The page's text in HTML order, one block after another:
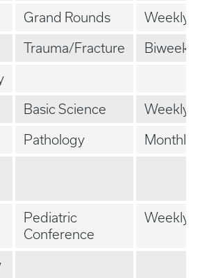
Grand Rounds
Weekly
Trauma/Fracture
Biweekly
Basic Science
Weekly
Pathology
Monthly
Pediatric
Conference
Weekly